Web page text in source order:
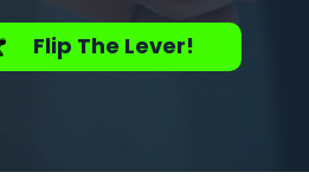
Flip The Lever!